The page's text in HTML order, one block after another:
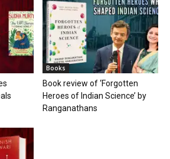
Books
Book review of ‘Forgotten
Heroes of Indian Science’ by
Ranganathans